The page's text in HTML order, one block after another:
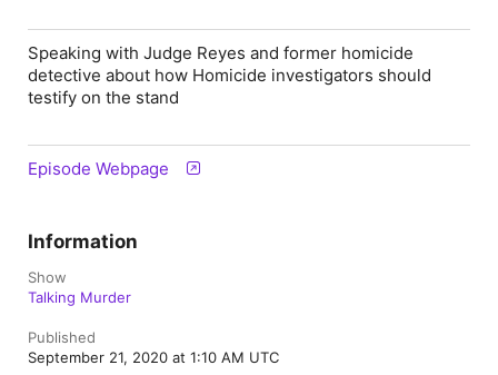
Speaking with Judge Reyes and former homicide
detective about how Homicide investigators should
testify on the stand
Episode Webpage
Information
Show
Talking Murder
Published
September 21, 2020 at 1:10 AM UTC